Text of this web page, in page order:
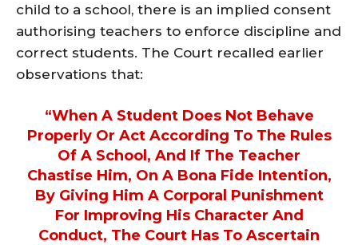
child to a school, there is an implied consent
authorising teachers to enforce discipline and
correct students. The Court recalled earlier
observations that:
“When A Student Does Not Behave
Properly Or Act According To The Rules
Of A School, And If The Teacher
Chastise Him, On A Bona Fide Intention,
By Giving Him A Corporal Punishment
For Improving His Character And
Conduct, The Court Has To Ascertain